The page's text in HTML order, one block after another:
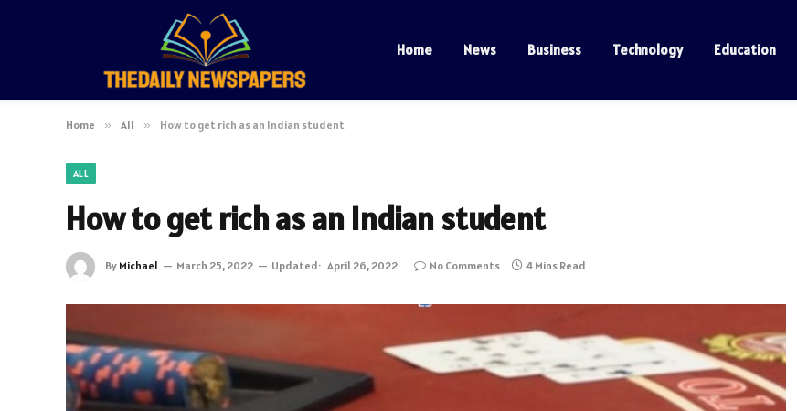
Home News Business Technology Education
Home » All » How to get rich as an Indian student
ALL
How to get rich as an Indian student
By Michael March 25, 2022 Updated: April 26, 2022 No Comments 4 Mins Read